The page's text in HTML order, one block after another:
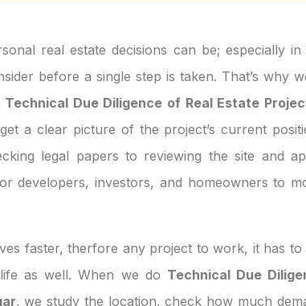
real estate decisions can be; especially in
before a single step is taken. That’s why
Technical Due Diligence of Real Estate
a clear picture of the project’s current
legal papers to reviewing the site and
developers, investors, and homeowners to
faster, therfore any project to work, it has to
as well. When we do Technical Due
, we study the location, check how much